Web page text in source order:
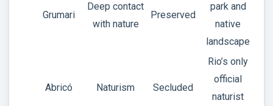
Grumari
Deep contact
with nature
Preserved
park and
native
landscape
Abricó Naturism Secluded
Rio’s only
official
naturist